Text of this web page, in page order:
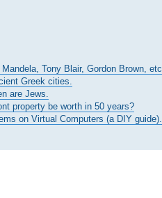
Tony Blair, Gordon Brown, etc.
Greek cities.
are Jews.
property be worth in 50 years?
on Virtual Computers (a DIY guide).